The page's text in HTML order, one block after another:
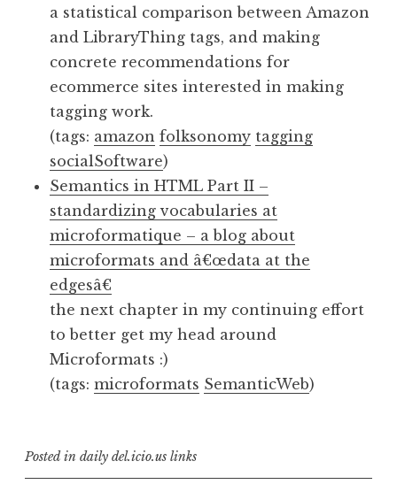
a statistical comparison between Amazon
and LibraryThing tags, and making
concrete recommendations for
ecommerce sites interested in making
tagging work.
(tags: amazon folksonomy tagging
socialSoftware)
Semantics in HTML Part II –
standardizing vocabularies at
microformatique – a blog about
microformats and â€œdata at the
edgesâ€
the next chapter in my continuing effort
to better get my head around
Microformats :)
(tags: microformats SemanticWeb)
Posted in daily del.icio.us links